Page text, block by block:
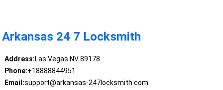
Arkansas 24 7 Locksmith
Address:Las Vegas NV 89178
Phone:+18888844951
Email:support@arkansas-247locksmith.com